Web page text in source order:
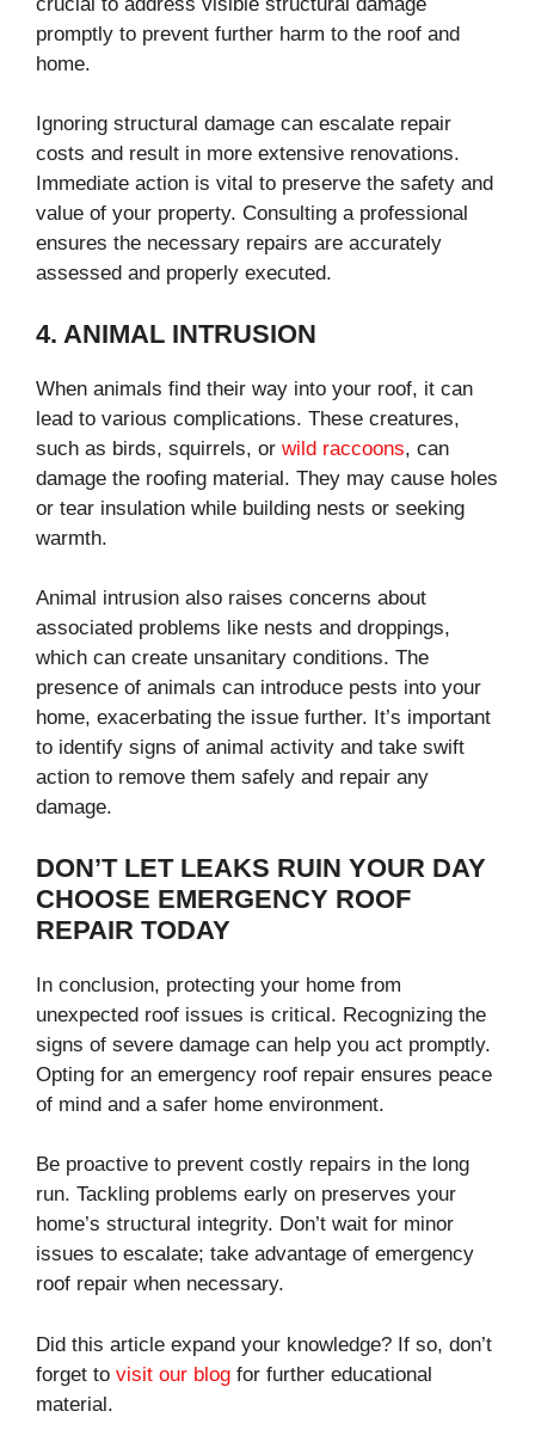
promptly to prevent further harm to the roof and
home.
Ignoring structural damage can escalate repair
costs and result in more extensive renovations.
Immediate action is vital to preserve the safety and
value of your property. Consulting a professional
ensures the necessary repairs are accurately
assessed and properly executed.
4. ANIMAL INTRUSION
When animals find their way into your roof, it can
lead to various complications. These creatures,
such as birds, squirrels, or wild raccoons, can
damage the roofing material. They may cause holes
or tear insulation while building nests or seeking
warmth.
Animal intrusion also raises concerns about
associated problems like nests and droppings,
which can create unsanitary conditions. The
presence of animals can introduce pests into your
home, exacerbating the issue further. It’s important
to identify signs of animal activity and take swift
action to remove them safely and repair any
damage.
DON’T LET LEAKS RUIN YOUR DAY
CHOOSE EMERGENCY ROOF
REPAIR TODAY
In conclusion, protecting your home from
unexpected roof issues is critical. Recognizing the
signs of severe damage can help you act promptly.
Opting for an emergency roof repair ensures peace
of mind and a safer home environment.
Be proactive to prevent costly repairs in the long
run. Tackling problems early on preserves your
home’s structural integrity. Don’t wait for minor
issues to escalate; take advantage of emergency
roof repair when necessary.
Did this article expand your knowledge? If so, don’t
forget to visit our blog for further educational
material.